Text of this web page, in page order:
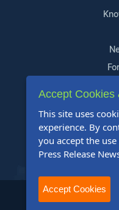
2004-2025 24-7 Press
Accept Cookies
This site uses
experience. By
you accept the
Press Release
Accept Cookies